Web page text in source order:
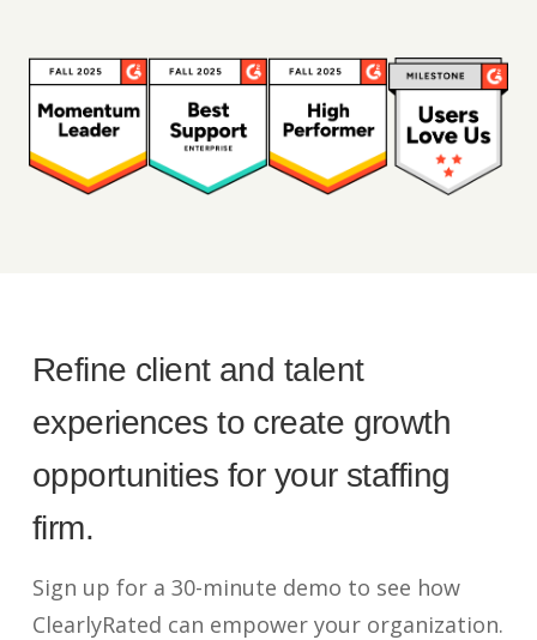
Refine client and talent
experiences to create growth
opportunities for your staffing
firm.
Sign up for a 30-minute demo to see how
ClearlyRated can empower your organization.